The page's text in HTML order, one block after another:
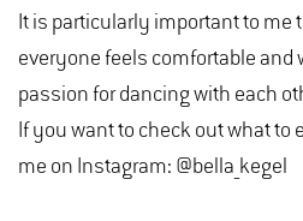
It is particularly important to me
everyone feels comfortable and
passion for dancing with each
If you want to check out what to
me on Instagram: @bella_kegel